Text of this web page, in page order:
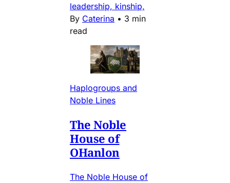
leadership, kinship,
By Caterina • 3 min
read
Haplogroups and
Noble Lines
The Noble
House of
OHanlon
The Noble House of